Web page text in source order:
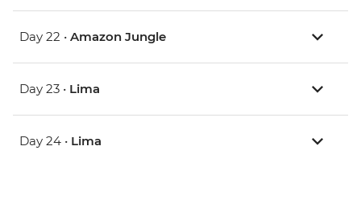
Day 22 • Amazon Jungle
Day 23 • Lima
Day 24 • Lima